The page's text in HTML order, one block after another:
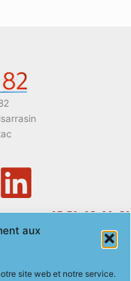
aux
site web et notre service.
07. 72. 35. 39. 50
gregory.baeza@bsi82.com